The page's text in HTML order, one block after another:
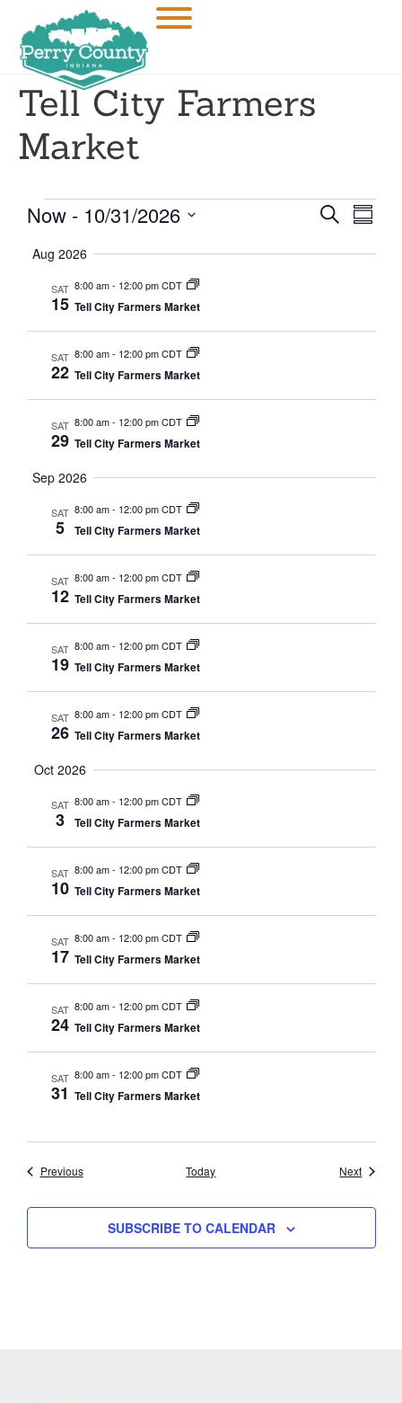
Tell City Farmers
Market
SEARCH
Now - 10/31/2026
date.
Aug 2026
SAT
15
8:00 am- 12:00 pm CDT
Tell City Farmers Market
SAT
22
8:00 am- 12:00 pm CDT
Tell City Farmers Market
SAT
29
8:00 am- 12:00 pm CDT
Tell City Farmers Market
Sep 2026
SAT
5
8:00 am- 12:00 pm CDT
Tell City Farmers Market
SAT
12
8:00 am- 12:00 pm CDT
Tell City Farmers Market
SAT
19
8:00 am- 12:00 pm CDT
Tell City Farmers Market
SAT
26
8:00 am- 12:00 pm CDT
Tell City Farmers Market
Oct 2026
SAT
3
8:00 am- 12:00 pm CDT
Tell City Farmers Market
SAT
10
8:00 am- 12:00 pm CDT
Tell City Farmers Market
SAT
17
8:00 am- 12:00 pm CDT
Tell City Farmers Market
SAT
24
8:00 am- 12:00 pm CDT
Tell City Farmers Market
SAT
31
8:00 am- 12:00 pm CDT
Tell City Farmers Market
PreviousEvents Today NextEvents
SUBSCRIBE TO CALENDAR